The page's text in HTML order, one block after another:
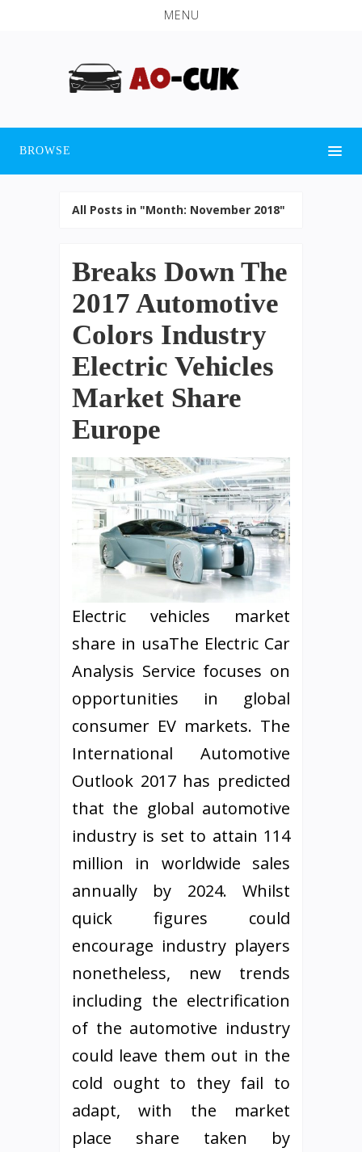
MENU
BROWSE
All Posts in "Month: November 2018"
Breaks Down The
2017 Automotive
Colors Industry
Electric Vehicles
Market Share
Europe
Electric vehicles market
share in usaThe Electric Car
Analysis Service focuses on
opportunities in global
consumer EV markets. The
International Automotive
Outlook 2017 has predicted
that the global automotive
industry is set to attain 114
million in worldwide sales
annually by 2024. Whilst
quick figures could
encourage industry players
nonetheless, new trends
including the electrification
of the automotive industry
could leave them out in the
cold ought to they fail to
adapt, with the market
place share taken by